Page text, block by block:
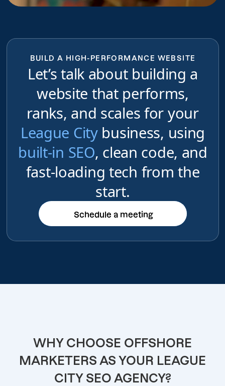
BUILD A HIGH-PERFORMANCE WEBSITE
Let’s talk about building a
website that performs,
ranks, and scales for your
League Citybusiness, using
built-in SEO, clean code, and
fast-loading tech from the
start.
Schedule a meeting
Schedule a meeting
WHY CHOOSE OFFSHORE
MARKETERS AS YOUR LEAGUE
CITY SEO AGENCY?